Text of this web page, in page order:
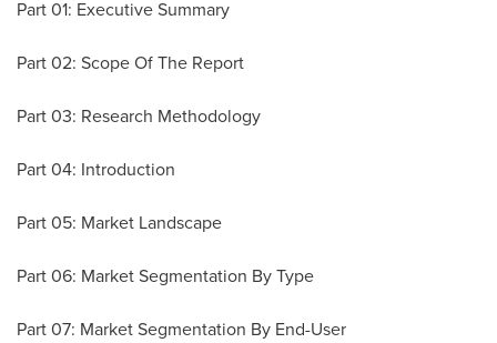
Part 01: Executive Summary
Part 02: Scope Of The Report
Part 03: Research Methodology
Part 04: Introduction
Part 05: Market Landscape
Part 06: Market Segmentation By Type
Part 07: Market Segmentation By End-User